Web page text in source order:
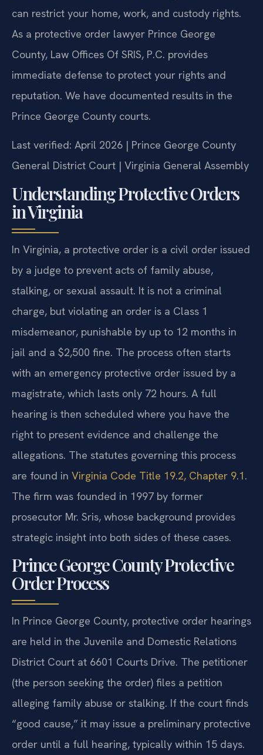
can restrict your home, work, and custody rights.
As a protective order lawyer Prince George
County, Law Offices Of SRIS, P.C. provides
immediate defense to protect your rights and
reputation. We have documented results in the
Prince George County courts.
Last verified: April 2026 | Prince George County
General District Court | Virginia General Assembly
Understanding Protective Orders
in Virginia
In Virginia, a protective order is a civil order issued
by a judge to prevent acts of family abuse,
stalking, or sexual assault. It is not a criminal
charge, but violating an order is a Class 1
misdemeanor, punishable by up to 12 months in
jail and a $2,500 fine. The process often starts
with an emergency protective order issued by a
magistrate, which lasts only 72 hours. A full
hearing is then scheduled where you have the
right to present evidence and challenge the
allegations. The statutes governing this process
are found in Virginia Code Title 19.2, Chapter 9.1.
The firm was founded in 1997 by former
prosecutor Mr. Sris, whose background provides
strategic insight into both sides of these cases.
Prince George County Protective
Order Process
In Prince George County, protective order hearings
are held in the Juvenile and Domestic Relations
District Court at 6601 Courts Drive. The petitioner
(the person seeking the order) files a petition
alleging family abuse or stalking. If the court finds
“good cause,” it may issue a preliminary protective
order until a full hearing, typically within 15 days.